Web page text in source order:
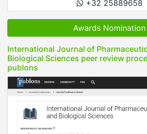
+32 25889658
Awards Nomination
International Journal of
Biological Sciences peer review
publons